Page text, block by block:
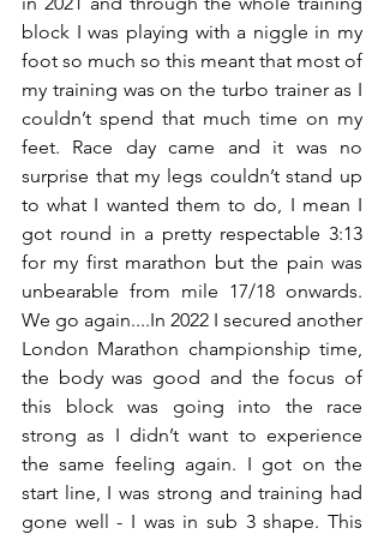
block I was playing with a niggle in my
foot so much so this meant that most of
my training was on the turbo trainer as I
couldn’t spend that much time on my
feet. Race day came and it was no
surprise that my legs couldn’t stand up
to what I wanted them to do, I mean I
got round in a pretty respectable 3:13
for my first marathon but the pain was
unbearable from mile 17/18 onwards.
We go again....In 2022 I secured another
London Marathon championship time,
the body was good and the focus of
this block was going into the race
strong as I didn’t want to experience
the same feeling again. I got on the
start line, I was strong and training had
gone well - I was in sub 3 shape. This